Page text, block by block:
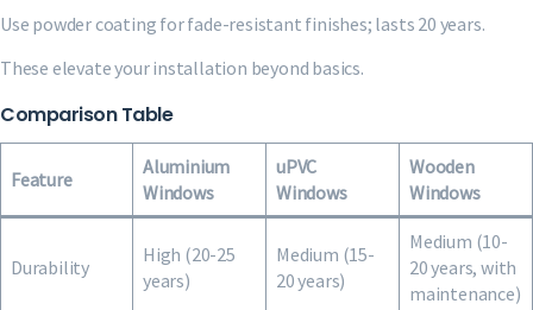
Use powder coating for fade-resistant finishes; lasts 20 years.
These elevate your installation beyond basics.
Comparison Table
Feature
Aluminium
Windows
uPVC
Windows
Wooden
Windows
Durability
High (20-25
years)
Medium (15-
20 years)
Medium (10-
20 years, with
maintenance)